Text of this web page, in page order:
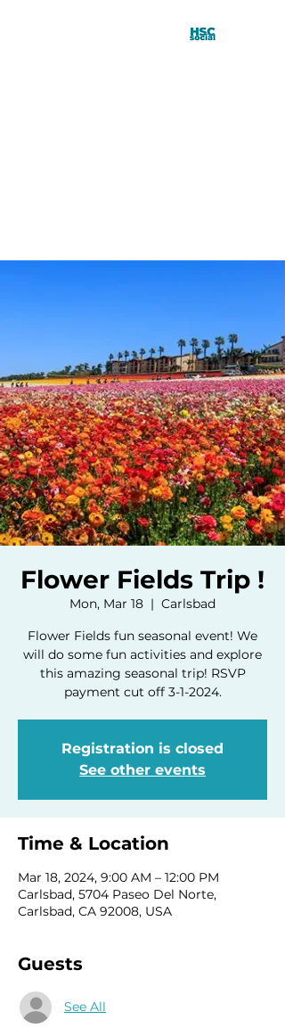
Flower Fields Trip !
Mon, Mar 18
  |
Carlsbad
Flower Fields fun seasonal event! We
will do some fun activities and explore
this amazing seasonal trip! RSVP
payment cut off 3-1-2024.
Registration is closed
See other events
Time & Location
Mar 18, 2024, 9:00 AM – 12:00 PM
Carlsbad, 5704 Paseo Del Norte,
Carlsbad, CA 92008, USA
Guests
See All